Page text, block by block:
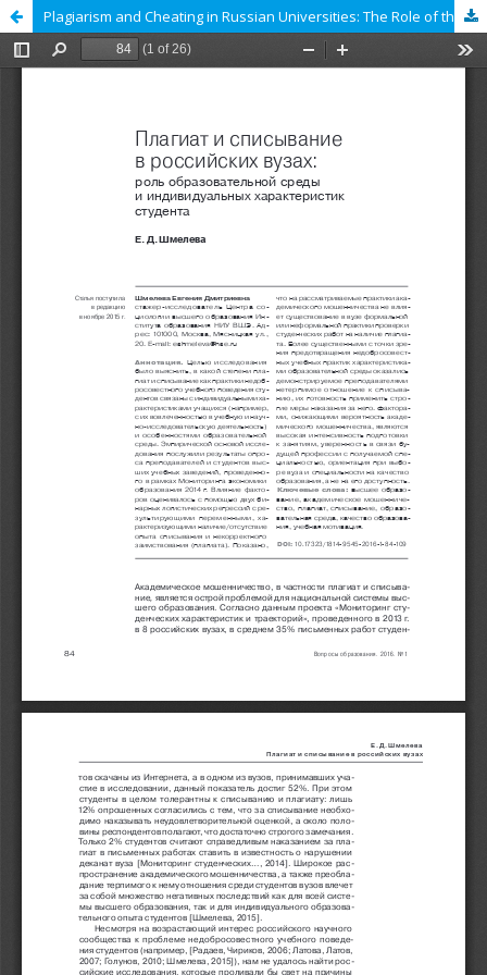
Plagiarism and Cheating in Russian Universities: The Role of the Learning Environment and Personal Characteristics of Students